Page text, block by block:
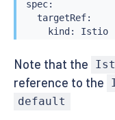
spec:
  targetRef:
    kind: Istio
Note that the
reference to the
default